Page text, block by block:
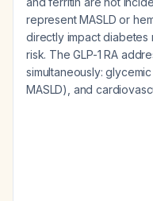
represent MASLD or
directly impact diabetes
risk. The GLP-1 RA
simultaneously:
MASLD), and